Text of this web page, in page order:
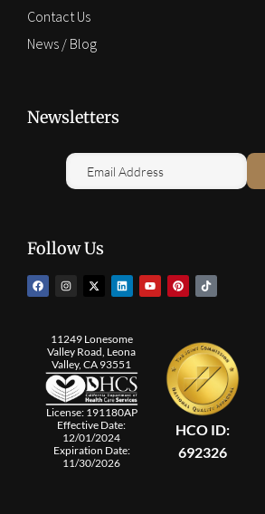
Contact Us
News / Blog
Newsletters
Follow Us
11249 Lonesome
Valley Road, Leona
Valley, CA 93551
License: 191180AP
Effective Date:
12/01/2024
Expiration Date:
11/30/2026
HCO ID:
692326